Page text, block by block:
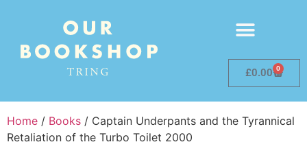
£0.00 0
Home / Books / Captain Underpants and the Tyrannical
Retaliation of the Turbo Toilet 2000